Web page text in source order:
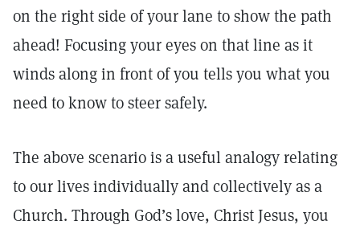
on the right side of your lane to show the path
ahead! Focusing your eyes on that line as it
winds along in front of you tells you what you
need to know to steer safely.
The above scenario is a useful analogy relating
to our lives individually and collectively as a
Church. Through God’s love, Christ Jesus, you